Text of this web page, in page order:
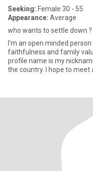
Seeking: Female 30 - 55
Appearance: Average
who wants to settle down ?
I'm an open minded
faithfulness and family values are very important for me. My
profile name is my
the country. I